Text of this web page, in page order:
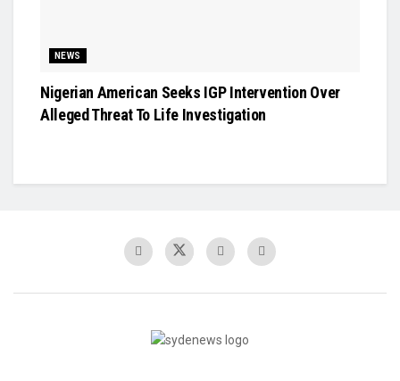
NEWS
Nigerian American Seeks IGP Intervention Over
Alleged Threat To Life Investigation